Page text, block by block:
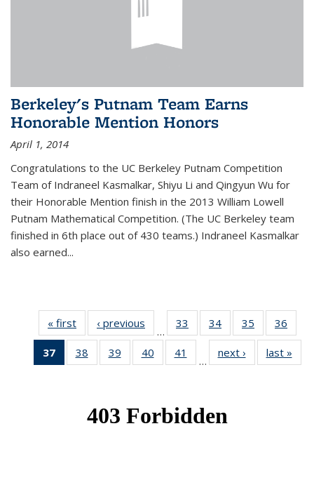
Berkeley's Putnam Team Earns
Honorable Mention Honors
April 1, 2014
Congratulations to the UC Berkeley Putnam Competition
Team of Indraneel Kasmalkar, Shiyu Li and Qingyun Wu for
their Honorable Mention finish in the 2013 William Lowell
Putnam Mathematical Competition. (The UC Berkeley team
finished in 6th place out of 430 teams.) Indraneel Kasmalkar
also earned...
« first News‹ previous
…
33
of 49
News
34 of 49
News
35
of 49
News
36
37
of 49
News
38
of 49
News
39
of 49
News
40
of 49
News
41
News
…
next › Newslast »